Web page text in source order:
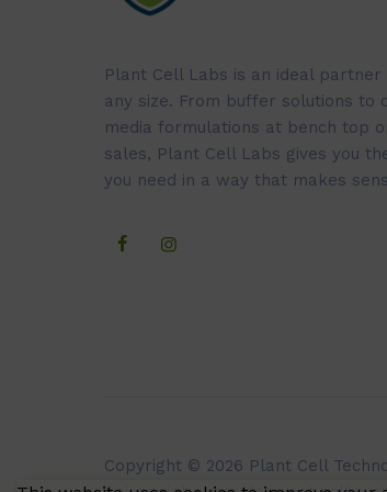
Plant Cell Labs is an ideal
any size. From buffer solutions to
media formulations at bench top
sales, Plant Cell Labs gives you
you need in a way that makes
Copyright © 2026 Plant Cell